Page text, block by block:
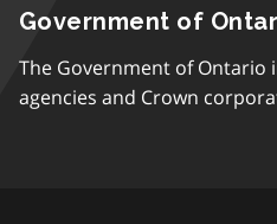
Government of
The Government of Ontario
agencies and Crown